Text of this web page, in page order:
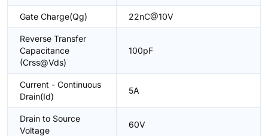
Gate Charge(Qg) 22nC@10V
Reverse Transfer
Capacitance
(Crss@Vds)
100pF
Current - Continuous
Drain(Id)
5A
Drain to Source
Voltage
60V